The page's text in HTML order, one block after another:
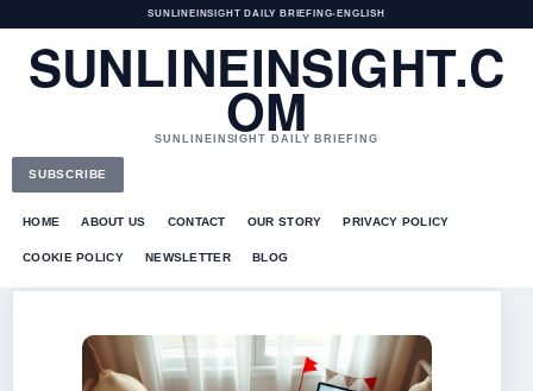
SUNLINEINSIGHT DAILY BRIEFING• ENGLISH
SUNLINEINSIGHT.C
OM
SUNLINEINSIGHT DAILY BRIEFING
SUBSCRIBE
HOME ABOUT US CONTACT OUR STORY PRIVACY POLICY
COOKIE POLICY NEWSLETTER BLOG